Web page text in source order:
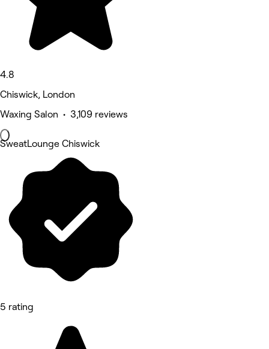
4.8
Chiswick, London
Waxing Salon • 3,109 reviews
SweatLounge Chiswick
5 rating